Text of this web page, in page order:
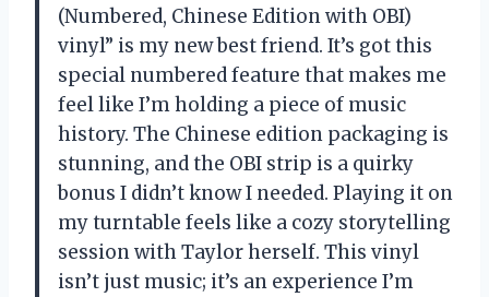
(Numbered, Chinese Edition with OBI)
vinyl” is my new best friend. It’s got this
special numbered feature that makes me
feel like I’m holding a piece of music
history. The Chinese edition packaging is
stunning, and the OBI strip is a quirky
bonus I didn’t know I needed. Playing it on
my turntable feels like a cozy storytelling
session with Taylor herself. This vinyl
isn’t just music; it’s an experience I’m